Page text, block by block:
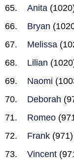
Anita
Bryan
Melissa
Lilian
Naomi
Deborah
Romeo
Frank (971)
Vincent